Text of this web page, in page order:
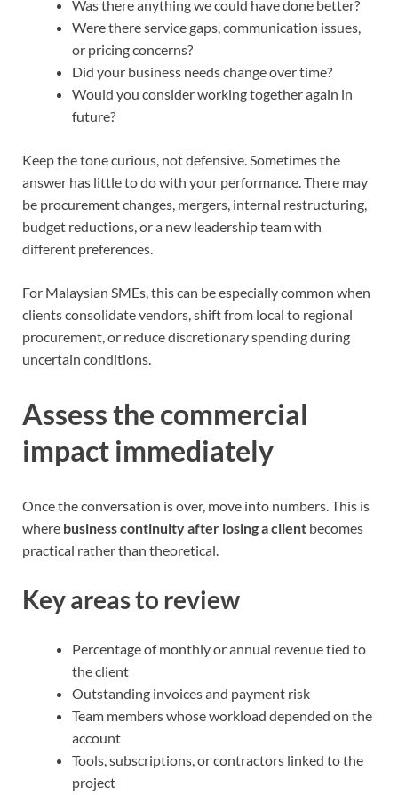
Was there anything we could have done better?
Were there service gaps, communication issues,
or pricing concerns?
Did your business needs change over time?
Would you consider working together again in
future?
Keep the tone curious, not defensive. Sometimes the
answer has little to do with your performance. There may
be procurement changes, mergers, internal restructuring,
budget reductions, or a new leadership team with
different preferences.
For Malaysian SMEs, this can be especially common when
clients consolidate vendors, shift from local to regional
procurement, or reduce discretionary spending during
uncertain conditions.
Assess the commercial
impact immediately
Once the conversation is over, move into numbers. This is
where business continuity after losing a client becomes
practical rather than theoretical.
Key areas to review
Percentage of monthly or annual revenue tied to
the client
Outstanding invoices and payment risk
Team members whose workload depended on the
account
Tools, subscriptions, or contractors linked to the
project